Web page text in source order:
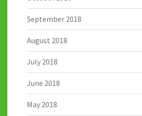
September 2018
August 2018
July 2018
June 2018
May 2018